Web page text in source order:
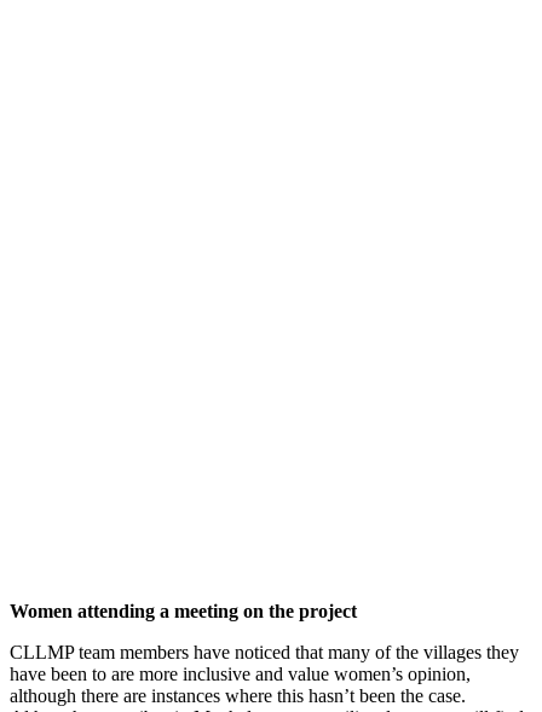
Women attending a meeting on the project
CLLMP team members have noticed that many of the villages they
have been to are more inclusive and value women’s opinion,
although there are instances where this hasn’t been the case.